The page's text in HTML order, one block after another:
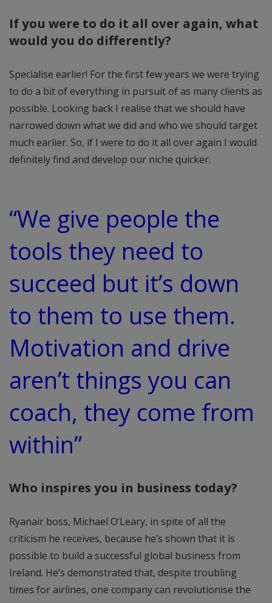
If you were to do it all over again, what
would you do differently?
Specialise earlier! For the first few years we were trying
to do a bit of everything in pursuit of as many clients as
possible. Looking back I realise that we should have
narrowed down what we did and who we should target
much earlier. So, if I were to do it all over again I would
definitely find and develop our niche quicker.
“We give people the
tools they need to
succeed but it’s down
to them to use them.
Motivation and drive
aren’t things you can
coach, they come from
within”
Who inspires you in business today?
Ryanair boss, Michael O’Leary, in spite of all the
criticism he receives, because he’s shown that it is
possible to build a successful global business from
Ireland. He’s demonstrated that, despite troubling
times for airlines, one company can revolutionise the